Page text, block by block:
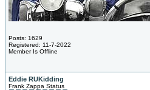
Posts: 1629
Registered: 11-7-2022
Member Is Offline
Eddie RUKidding
Frank Zappa Status